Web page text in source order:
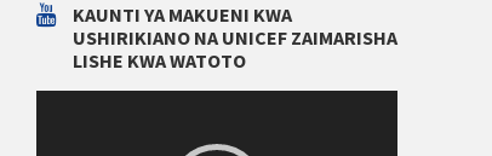
KAUNTI YA MAKUENI KWA
USHIRIKIANO NA UNICEF ZAIMARISHA
LISHE KWA WATOTO